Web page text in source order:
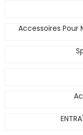
Accessoires